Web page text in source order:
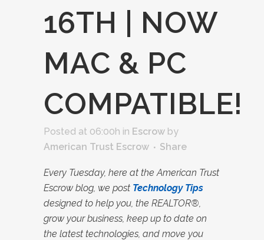
16TH | NOW
MAC & PC
COMPATIBLE!
Posted at 06:00h in Escrow by
American Trust Escrow
Share
Every Tuesday, here at the American Trust
Escrow blog, we post Technology Tips
designed to help you, the REALTOR®,
grow your business, keep up to date on
the latest technologies, and move you